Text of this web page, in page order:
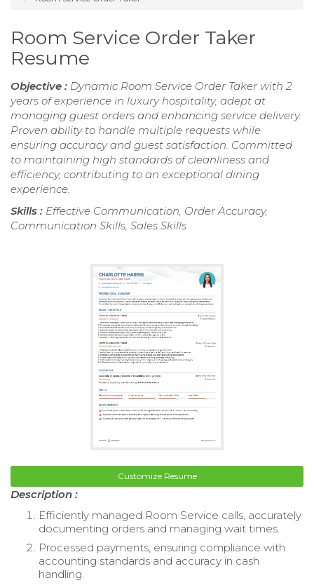
Room Service Order Taker
Resume
Objective : Dynamic Room Service Order Taker with 2
years of experience in luxury hospitality, adept at
managing guest orders and enhancing service delivery.
Proven ability to handle multiple requests while
ensuring accuracy and guest satisfaction. Committed
to maintaining high standards of cleanliness and
efficiency, contributing to an exceptional dining
experience.
Skills : Effective Communication, Order Accuracy,
Communication Skills, Sales Skills
Customize Resume
Description :
Efficiently managed Room Service calls, accurately
documenting orders and managing wait times.
Processed payments, ensuring compliance with
accounting standards and accuracy in cash
handling.